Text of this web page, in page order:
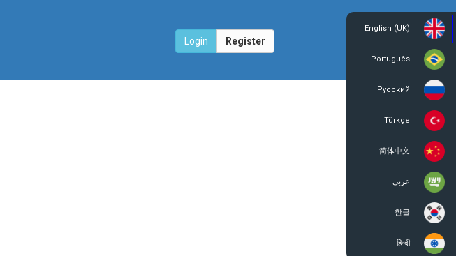
English (UK)
Português
Русский
Türkçe
简体中文
عربي
한글
हिन्दी
Login Register